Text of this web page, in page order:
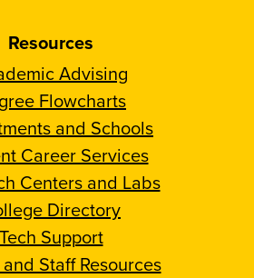
Resources
Advising
Flowcharts
and Schools
Career Services
Centers and Labs
Directory
Tech Support
Staff Resources